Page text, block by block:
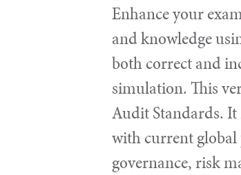
Enhance your
and knowledge
both correct and
simulation. This
Audit Standards.
with current global
governance, risk